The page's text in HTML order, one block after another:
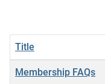
Articles
Title
Membership FAQs